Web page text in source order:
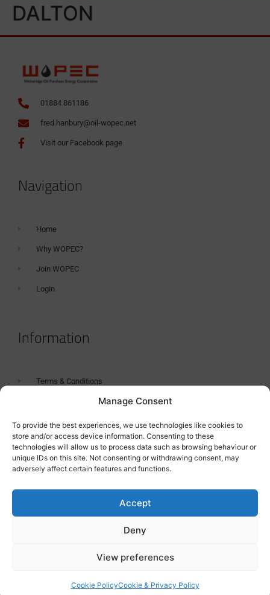
Manage Consent
To provide the best experiences, we use technologies like cookies to
store and/or access device information. Consenting to these
technologies will allow us to process data such as browsing behaviour or
unique IDs on this site. Not consenting or withdrawing consent, may
adversely affect certain features and functions.
Accept
Deny
View preferences
Cookie PolicyCookie & Privacy Policy
DALTON
01884 861186
fred.hanbury@oil-wopec.net
Visit our Facebook page
Navigation
Home
Why WOPEC?
Join WOPEC
Login
Information
Terms & Conditions
Tanker Size Guide
Contact
Contact us